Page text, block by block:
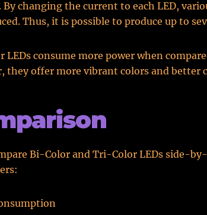
By changing the current to each LED,
Thus, it is possible to produce up to
LEDs consume more power when
they offer more vibrant colors and better
Bi-Color and Tri-Color LEDs side-